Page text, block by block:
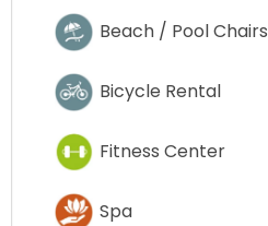
Beach / Pool Chairs
Bicycle Rental
Fitness Center
Spa